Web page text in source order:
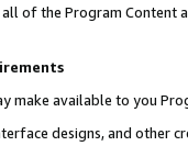
of the Program Content
make available to you
designs, and other